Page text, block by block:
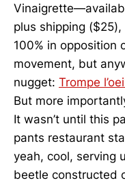
plus shipping
100% in opposition
movement, but
nugget: Trompe
But more
It wasn’t until this
pants restaurant
yeah, cool, serving
beetle constructed